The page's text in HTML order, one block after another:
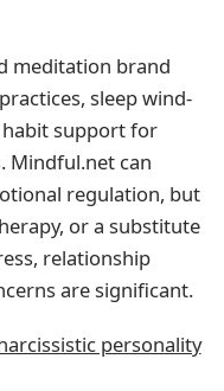
meditation brand
sleep wind-
support for
Mindful.net can
regulation, but
or a substitute
relationship
are significant.
personality